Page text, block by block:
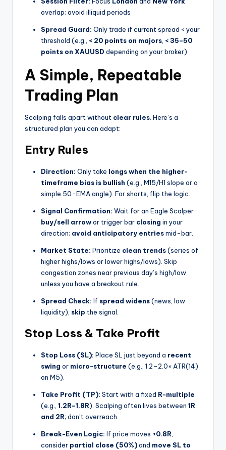
overlap; avoid illiquid periods
Spread Guard: Only trade if current spread < your
threshold (e.g., < 20 points on majors, < 35–50
points on XAUUSD depending on your broker)
A Simple, Repeatable
Trading Plan
Scalping falls apart without clear rules. Here’s a
structured plan you can adapt:
Entry Rules
Direction: Only take longs when the higher-
timeframe bias is bullish (e.g., M15/H1 slope or a
simple 50-EMA angle). For shorts, flip the logic.
Signal Confirmation: Wait for an Eagle Scalper
buy/sell arrowor trigger bar closing in your
direction; avoid anticipatory entriesmid-bar.
Market State: Prioritize clean trends(series of
higher highs/lows or lower highs/lows). Skip
congestion zones near previous day’s high/low
unless you have a breakout rule.
Spread Check: If spread widens(news, low
liquidity), skip the signal.
Stop Loss & Take Profit
Stop Loss (SL): Place SL just beyond a recent
swing or micro-structure (e.g., 1.2–2.0× ATR(14)
on M5).
Take Profit (TP): Start with a fixed R-multiple
(e.g., 1.2R–1.8R). Scalping often lives between 1R
and 2R; don’t overreach.
Break-Even Logic: If price moves +0.8R,
consider partial close (50%)and move SL to